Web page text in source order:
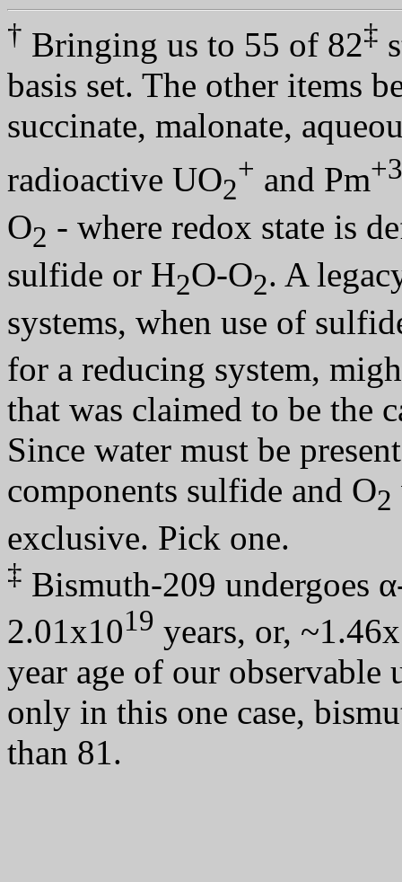
† Bringing us to 55 of 82‡
basis set. The other items
succinate, malonate,
radioactive UO2
+ and Pm+3
O2 - where redox state is
sulfide or H2O-O2. A
systems, when use of
for a reducing system,
that was claimed to be the
Since water must be
components sulfide and O2
exclusive. Pick one.
‡ Bismuth-209 undergoes
2.01x1019 years, or,
year age of our observable
only in this one case,
than 81.